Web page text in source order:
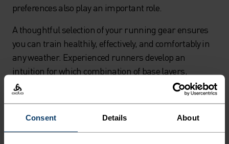
Consent Details About
preferences also play an important role.
A thoughtful selection of your running gear ensures
you can train healthily, effectively, and comfortably in
any weather. Experienced runners develop an
intuition for which combination of base layers,
running tops, and running jackets works optimally at
different temperatures.
Short sleeve or long sleeve running